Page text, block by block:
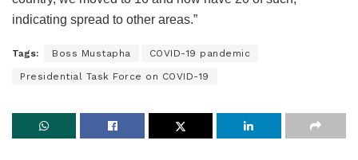
indicating spread to other areas.”
Tags: Boss Mustapha COVID-19 pandemic
Presidential Task Force on COVID-19